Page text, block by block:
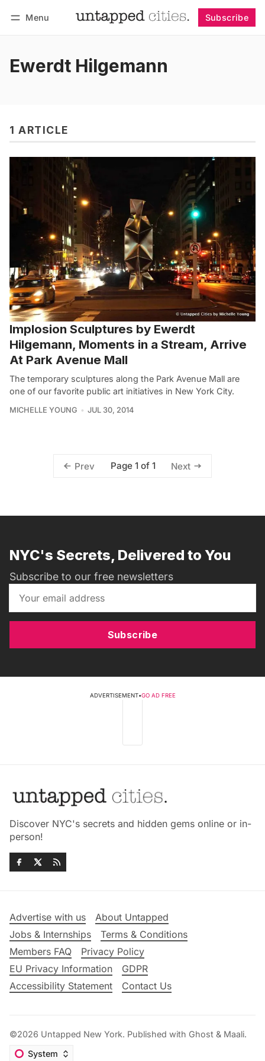
Menu Subscribe
Ewerdt Hilgemann
1 ARTICLE
Implosion Sculptures by Ewerdt
Hilgemann, Moments in a Stream, Arrive
At Park Avenue Mall
The temporary sculptures along the Park Avenue Mall are
one of our favorite public art initiatives in New York City.
MICHELLE YOUNG JUL 30, 2014
Prev Page 1 of 1 Next
NYC's Secrets, Delivered to You
Subscribe to our free newsletters
Subscribe
ADVERTISEMENT•GO AD FREE
Discover NYC's secrets and hidden gems online or in-
person!
Advertise with us
About Untapped
Jobs & Internships
Terms & Conditions
Members FAQ
Privacy Policy
EU Privacy Information
GDPR
Accessibility Statement
Contact Us
©2026 Untapped New York. Published with Ghost & Maali.